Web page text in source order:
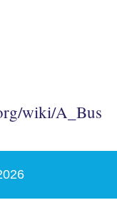
wiki/A_Bus